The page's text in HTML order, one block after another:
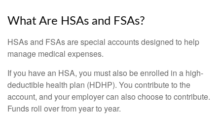
What Are HSAs and FSAs?
HSAs and FSAs are special accounts designed to help
manage medical expenses.
If you have an HSA, you must also be enrolled in a high-
deductible health plan (HDHP). You contribute to the
account, and your employer can also choose to contribute.
Funds roll over from year to year.